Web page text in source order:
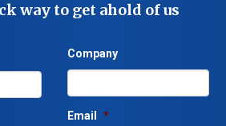
way to get ahold of us
Company
Email *